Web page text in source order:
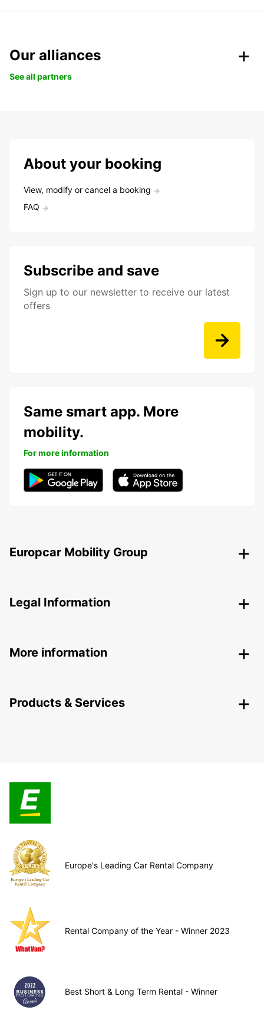
Our alliances
See all partners
About your booking
View, modify or cancel a booking
FAQ
Subscribe and save
Sign up to our newsletter to receive our latest
offers
Same smart app. More
mobility.
For more information
Europcar Mobility Group
Legal Information
More information
Products & Services
Europe's Leading Car Rental Company
Rental Company of the Year - Winner 2023
Best Short & Long Term Rental - Winner